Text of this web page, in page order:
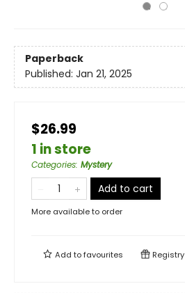
Paperback
Published: Jan 21, 2025
$26.99
1 in store
Categories: Mystery
Add to cart
More available to order
Add tofavourites Registry